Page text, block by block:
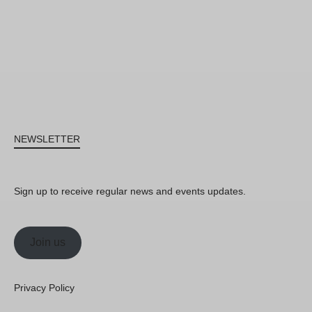
NEWSLETTER
Sign up to receive regular news and events updates.
Join us
Privacy Policy